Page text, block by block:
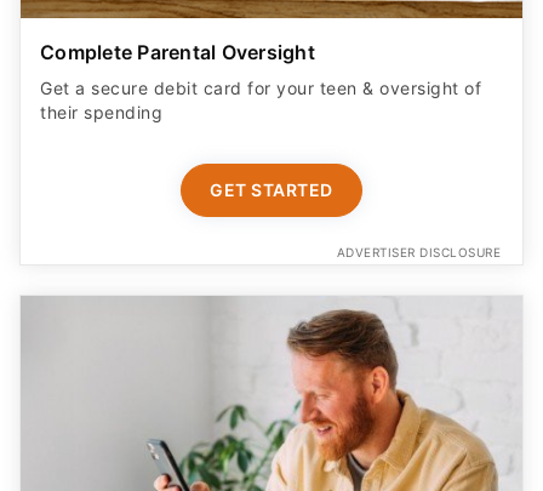
Complete Parental Oversight
Get a secure debit card for your teen & oversight of
their spending
GET STARTED
ADVERTISER DISCLOSURE